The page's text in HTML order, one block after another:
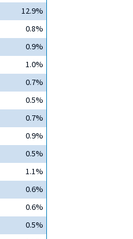
12.9%
0.8%
0.9%
1.0%
0.7%
0.5%
0.7%
0.9%
0.5%
1.1%
0.6%
0.6%
0.5%